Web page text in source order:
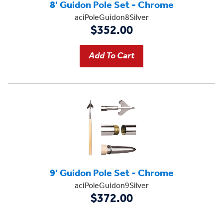
8' Guidon Pole Set - Chrome
aciPoleGuidon8Silver
$352.00
9' Guidon Pole Set - Chrome
aciPoleGuidon9Silver
$372.00